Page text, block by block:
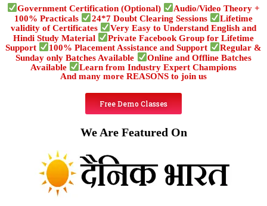
Government Certification (Optional)
Audio/Video Theory +
100% Practicals
24*7 Doubt Clearing Sessions
Lifetime
validity of Certificates
Very Easy to Understand English and
Hindi Study Material
Private Facebook Group for Lifetime
Support
100% Placement Assistance and Support
Regular &
Sunday only Batches Available
Online and Offline Batches
Available
Learn from Industry Expert Champions
And many more REASONS to join us
Free Demo Classes
We Are Featured On